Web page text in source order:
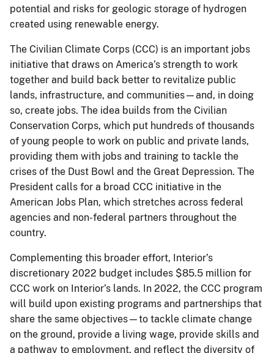
potential and risks for geologic storage of hydrogen
created using renewable energy.
The Civilian Climate Corps (CCC) is an important jobs
initiative that draws on America’s strength to work
together and build back better to revitalize public
lands, infrastructure, and communities—and, in doing
so, create jobs. The idea builds from the Civilian
Conservation Corps, which put hundreds of thousands
of young people to work on public and private lands,
providing them with jobs and training to tackle the
crises of the Dust Bowl and the Great Depression. The
President calls for a broad CCC initiative in the
American Jobs Plan, which stretches across federal
agencies and non-federal partners throughout the
country.
Complementing this broader effort, Interior’s
discretionary 2022 budget includes $85.5 million for
CCC work on Interior’s lands. In 2022, the CCC program
will build upon existing programs and partnerships that
share the same objectives—to tackle climate change
on the ground, provide a living wage, provide skills and
a pathway to employment, and reflect the diversity of